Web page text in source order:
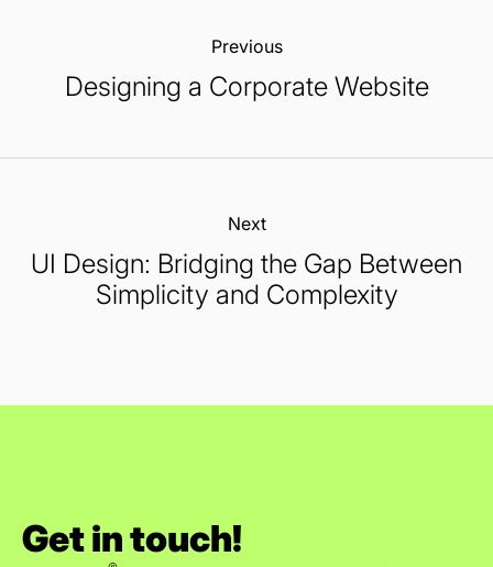
Previous:
Designing a Corporate Website
Next:
UI Design: Bridging the Gap Between
Simplicity and Complexity
Get in touch!